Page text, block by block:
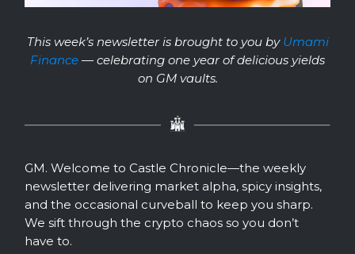
This week’s newsletter is brought to you by Umami
Finance — celebrating one year of delicious yields
on GM vaults.
GM. Welcome to Castle Chronicle—the weekly
newsletter delivering market alpha, spicy insights,
and the occasional curveball to keep you sharp.
We sift through the crypto chaos so you don’t
have to.